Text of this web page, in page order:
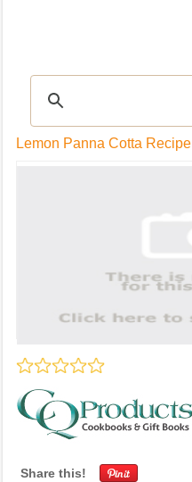
Lemon Panna Cotta Recipe
Share this!